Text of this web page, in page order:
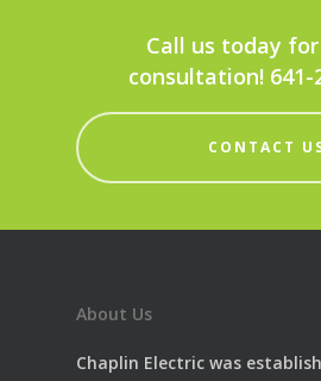
Call us today
consultation! 641-
CONTACT
About Us
Chaplin Electric was